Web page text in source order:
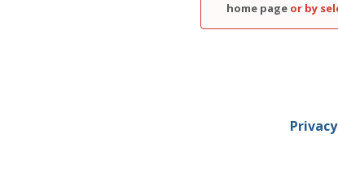
home pageor by